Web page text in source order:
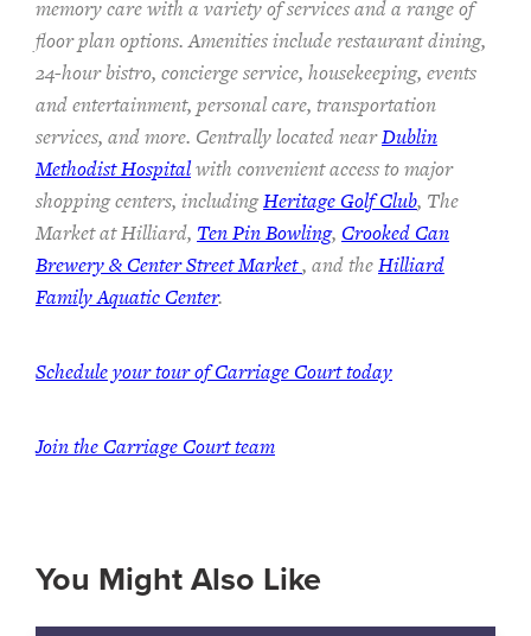
memory care with a variety of services and a range of
floor plan options. Amenities include restaurant dining,
24-hour bistro, concierge service, housekeeping, events
and entertainment, personal care, transportation
services, and more. Centrally located nearDublin
Methodist Hospitalwith convenient access to major
shopping centers, includingHeritage Golf Club, The
Market at Hilliard, Ten Pin Bowling, Crooked Can
Brewery & Center Street Market, and theHilliard
Family Aquatic Center.
Schedule your tour of Carriage Court today
Join the Carriage Court team
You Might Also Like